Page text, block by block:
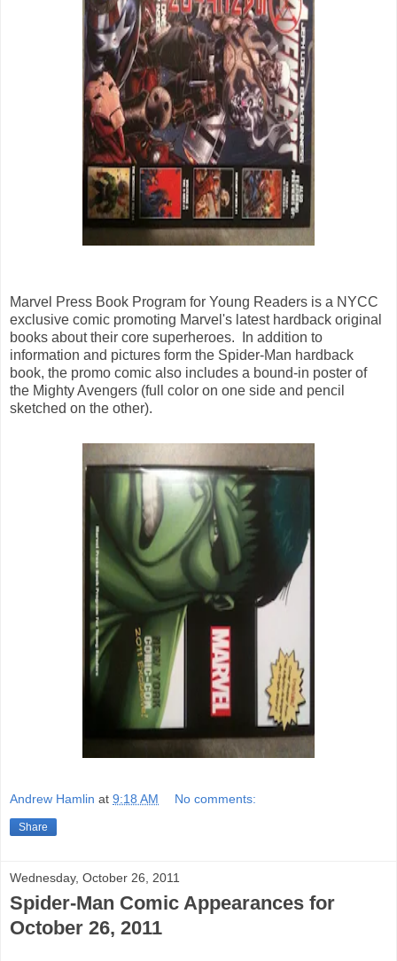
Marvel Press Book Program for Young Readers is a NYCC
exclusive comic promoting Marvel's latest hardback original
books about their core superheroes. In addition to
information and pictures form the Spider-Man hardback
book, the promo comic also includes a bound-in poster of
the Mighty Avengers (full color on one side and pencil
sketched on the other).
Andrew Hamlin at 9:18 AM No comments:
Share
Wednesday, October 26, 2011
Spider-Man Comic Appearances for
October 26, 2011